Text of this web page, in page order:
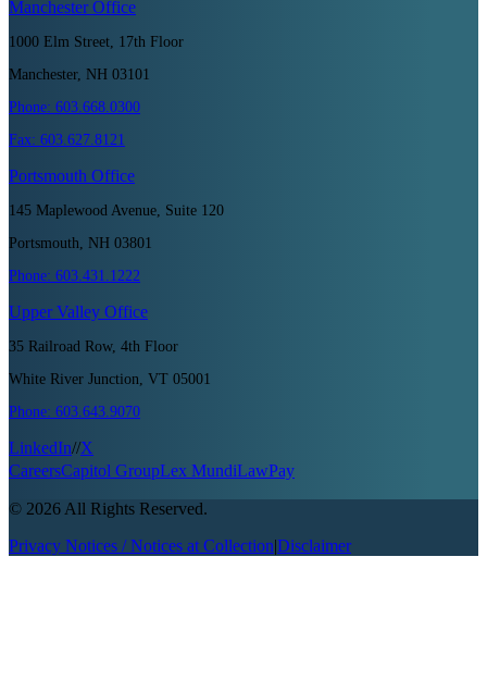
ManchesterOffice
1000 Elm Street, 17th Floor
Manchester, NH 03101
Phone: 603.668.0300
Fax: 603.627.8121
Portsmouth Office
145 Maplewood Avenue, Suite 120
Portsmouth, NH 03801
Phone: 603.431.1222
Upper Valley Office
35 Railroad Row, 4th Floor
White River Junction, VT 05001
Phone: 603.643.9070
LinkedIn//X
CareersCapitol GroupLex MundiLawPay
© 2026 All Rights Reserved.
Privacy Notices / Notices at Collection|Disclaimer